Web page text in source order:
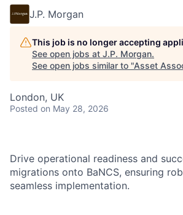
J.P. Morgan
This job is no longer accepting
See open jobs at J.P. Morgan.
See open jobs similar to "Asset
London, UK
Posted on May 28, 2026
Drive operational readiness and
migrations onto BaNCS, ensuring
seamless implementation.